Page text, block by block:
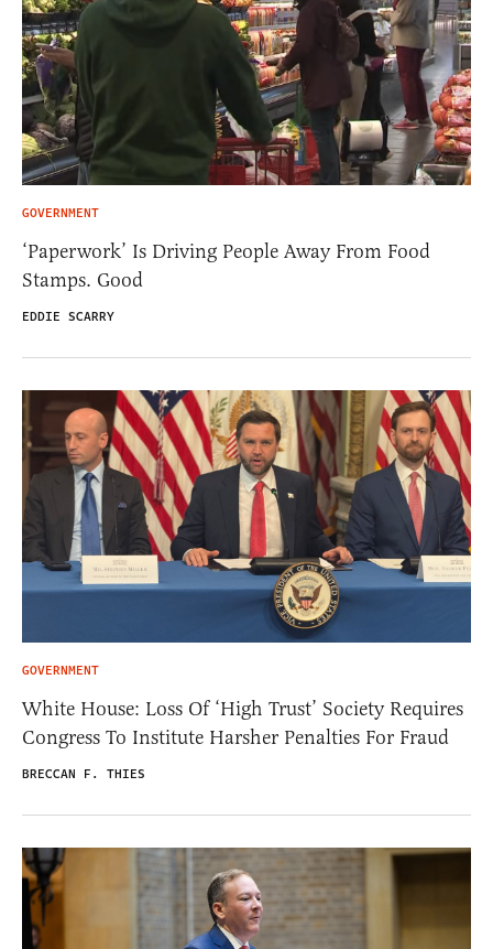
GOVERNMENT
‘Paperwork’ Is Driving People Away From Food
Stamps. Good
EDDIE SCARRY
GOVERNMENT
White House: Loss Of ‘High Trust’ Society Requires
Congress To Institute Harsher Penalties For Fraud
BRECCAN F. THIES